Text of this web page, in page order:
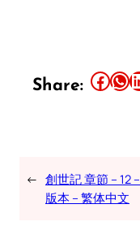
Share: Share this article on Facebook Share this article on WhatsApp Share this article on LinkedIn
← 創世記 章節 – 12
版本 – 繁体中文